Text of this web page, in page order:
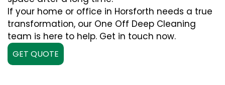
If your home or office in Horsforth needs a true
transformation, our One Off Deep Cleaning
team is here to help. Get in touch now.
GET QUOTE